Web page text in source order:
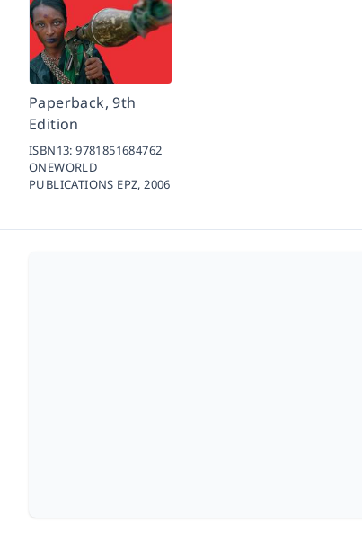
Paperback, 9th
Edition
ISBN13:9781851684762
ONEWORLD
PUBLICATIONS EPZ,2006